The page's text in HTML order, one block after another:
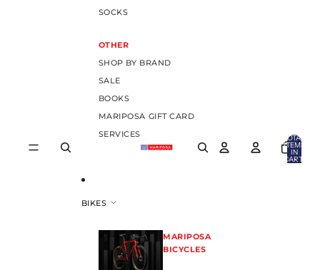
SOCKS
OTHER
SHOP BY BRAND
SALE
BOOKS
MARIPOSA GIFT CARD
SERVICES
BIKES
MARIPOSA
BICYCLES
TOTAL
ITEMS
IN
CART: